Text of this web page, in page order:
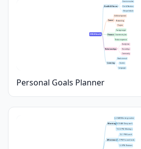
2024 Goals
Health & Fitness
Exercise routine
Diet & Nutrition
Sleep schedule
Career
Skill development
Networking
Projects
Finance
Savings target
Investment plan
Reduce expenses
Relationships
Family time
Friendships
Community
Learning
Books to read
Courses
Languages
Personal Goals Planner
Morning
6–8 AM: Morning routine
8–10 AM: Deep work
10–12 PM: Meetings
Afternoon
12–1 PM: Lunch
1–3 PM: Focused tasks
3–5 PM: Reviews